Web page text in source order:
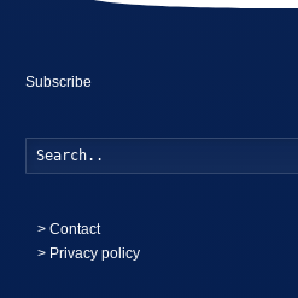
Subscribe
>Contact
> Privacy policy